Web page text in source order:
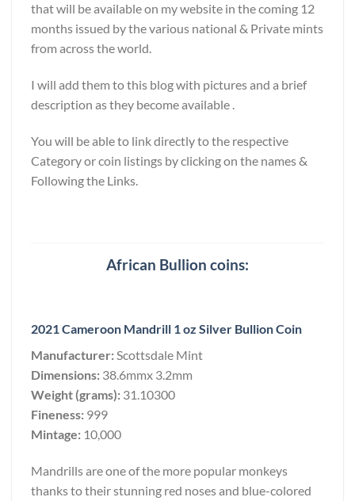
that will be available on my website in the coming 12
months issued by the various national & Private mints
from across the world.
I will add them to this blog with pictures and a brief
description as they become available .
You will be able to link directly to the respective
Category or coin listings by clicking on the names &
Following the Links.
African Bullion coins:
2021 Cameroon Mandrill 1 oz Silver Bullion Coin
Manufacturer:Scottsdale Mint
Dimensions: 38.6mmx 3.2mm
Weight (grams): 31.10300
Fineness: 999
Mintage: 10,000
Mandrills are one of the more popular monkeys
thanks to their stunning red noses and blue-colored